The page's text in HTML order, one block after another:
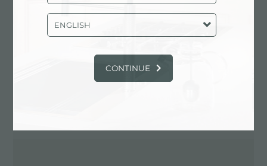
ENGLISH
CONTINUE